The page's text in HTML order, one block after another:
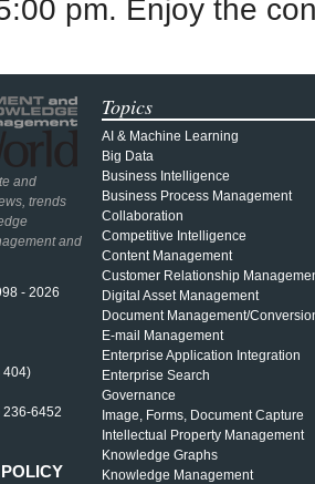
pm. Enjoy the
and
trends
and
- 2026
404)
236-6452
Topics
AI & Machine Learning
Big Data
Business Intelligence
Business Process Management
Collaboration
Competitive Intelligence
Content Management
Customer Relationship
Digital Asset Management
Document Management/
E-mail Management
Enterprise Application Integration
Enterprise Search
Governance
Image, Forms, Document Capture
Intellectual Property Management
Knowledge Graphs
Knowledge Management